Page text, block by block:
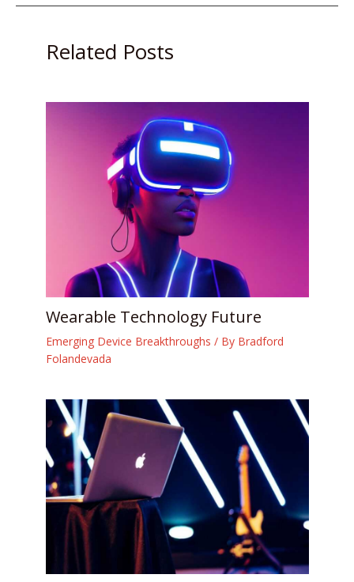
Related Posts
Wearable Technology Future
Emerging Device Breakthroughs / By Bradford
Folandevada